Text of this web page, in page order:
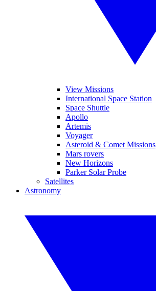
View Missions
International Space Station
Space Shuttle
Apollo
Artemis
Voyager
Asteroid & Comet Missions
Mars rovers
New Horizons
Parker Solar Probe
Satellites
Astronomy